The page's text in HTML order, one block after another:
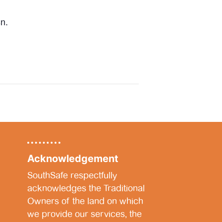
Acknowledgement
SouthSafe respectfully
acknowledges the Traditional
Owners of the land on which
we provide our services, the